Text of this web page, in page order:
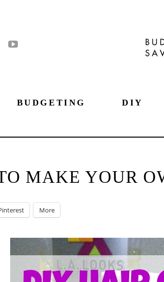
BUDGETING DIY
MAKE YOUR
More